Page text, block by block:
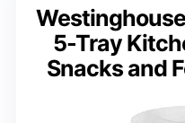
5-Tray
Snacks and